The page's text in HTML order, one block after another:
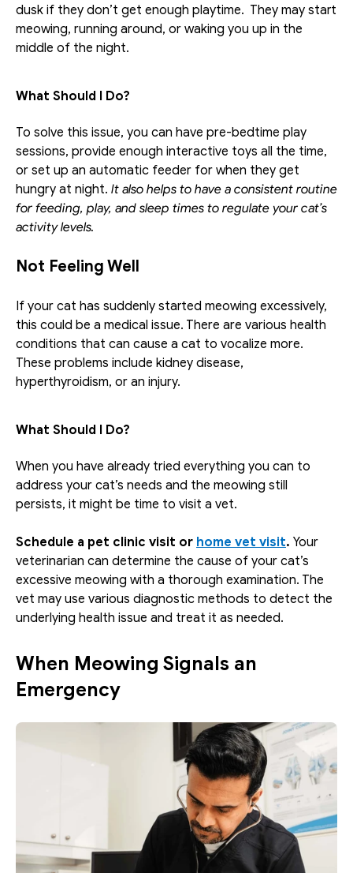
dusk if they don’t get enough playtime.  They may start
meowing, running around, or waking you up in the
middle of the night.
What Should I Do?
To solve this issue, you can have pre-bedtime play
sessions, provide enough interactive toys all the time,
or set up an automatic feeder for when they get
hungry at night. It also helps to have a consistent routine
for feeding, play, and sleep times to regulate your cat’s
activity levels.
Not Feeling Well
If your cat has suddenly started meowing excessively,
this could be a medical issue. There are various health
conditions that can cause a cat to vocalize more.
These problems include kidney disease,
hyperthyroidism, or an injury.
What Should I Do?
When you have already tried everything you can to
address your cat’s needs and the meowing still
persists, it might be time to visit a vet.
Schedule a pet clinic visit or home vet visit. Your
veterinarian can determine the cause of your cat’s
excessive meowing with a thorough examination. The
vet may use various diagnostic methods to detect the
underlying health issue and treat it as needed.
When Meowing Signals an
Emergency